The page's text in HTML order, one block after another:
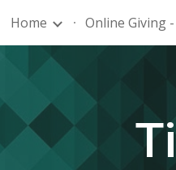
Skip to main content
Home Online Giving